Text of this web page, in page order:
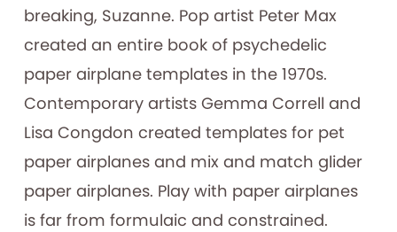
breaking, Suzanne. Pop artist Peter Max
created an entire book of psychedelic
paper airplane templates in the 1970s.
Contemporary artists Gemma Correll and
Lisa Congdon created templates for pet
paper airplanes and mix and match glider
paper airplanes. Play with paper airplanes
is far from formulaic and constrained.